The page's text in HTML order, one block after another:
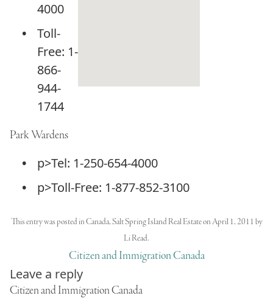
4000
Toll-
Free: 1-
866-
944-
1744
Park Wardens
p>Tel: 1-250-654-4000
p>Toll-Free: 1-877-852-3100
This entry was posted inCanada,Salt Spring Island Real EstateonApril 1, 2011 by
Li Read.
Citizen and Immigration Canada
Leave a reply
Citizen and Immigration Canada